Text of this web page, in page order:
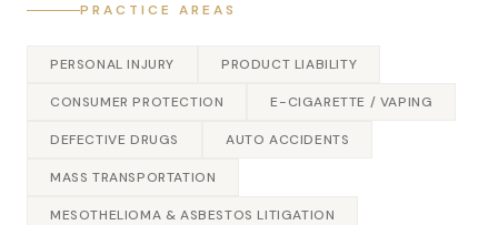
PRACTICE AREAS
PERSONAL INJURY PRODUCT LIABILITY
CONSUMER PROTECTION E-CIGARETTE / VAPING
DEFECTIVE DRUGS AUTO ACCIDENTS
MASS TRANSPORTATION
MESOTHELIOMA & ASBESTOS LITIGATION